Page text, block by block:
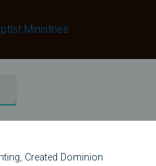
Created Dominion